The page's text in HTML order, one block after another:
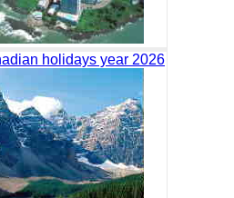
holidays year 2026